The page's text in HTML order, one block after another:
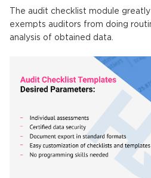
The audit checklist module
exempts auditors from doing
analysis of obtained data.